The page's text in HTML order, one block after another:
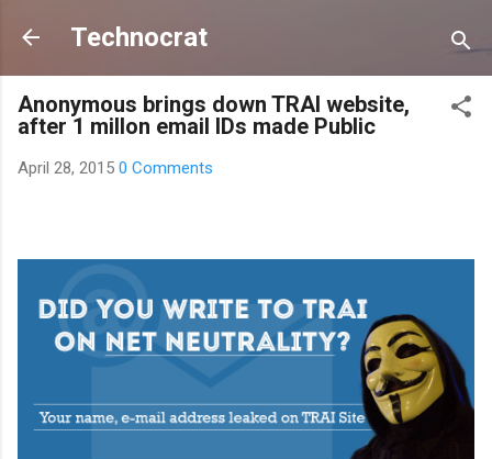
Skip to main content
Technocrat
Anonymous brings down TRAI website,
after 1 millon email IDs made Public
April 28, 2015 0 Comments